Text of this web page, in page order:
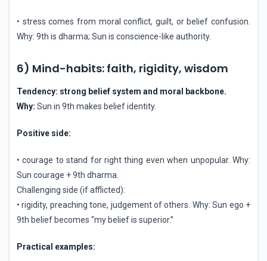
• stress comes from moral conflict, guilt, or belief confusion.
Why: 9th is dharma; Sun is conscience-like authority.
6) Mind-habits: faith, rigidity, wisdom
Tendency: strong belief system and moral backbone.
Why: Sun in 9th makes belief identity.
Positive side:
• courage to stand for right thing even when unpopular. Why:
Sun courage + 9th dharma.
Challenging side (if afflicted):
• rigidity, preaching tone, judgement of others. Why: Sun ego +
9th belief becomes “my belief is superior.”
Practical examples: